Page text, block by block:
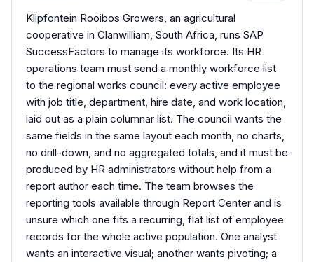
Klipfontein Rooibos Growers, an agricultural
cooperative in Clanwilliam, South Africa, runs SAP
SuccessFactors to manage its workforce. Its HR
operations team must send a monthly workforce list
to the regional works council: every active employee
with job title, department, hire date, and work location,
laid out as a plain columnar list. The council wants the
same fields in the same layout each month, no charts,
no drill-down, and no aggregated totals, and it must be
produced by HR administrators without help from a
report author each time. The team browses the
reporting tools available through Report Center and is
unsure which one fits a recurring, flat list of employee
records for the whole active population. One analyst
wants an interactive visual; another wants pivoting; a